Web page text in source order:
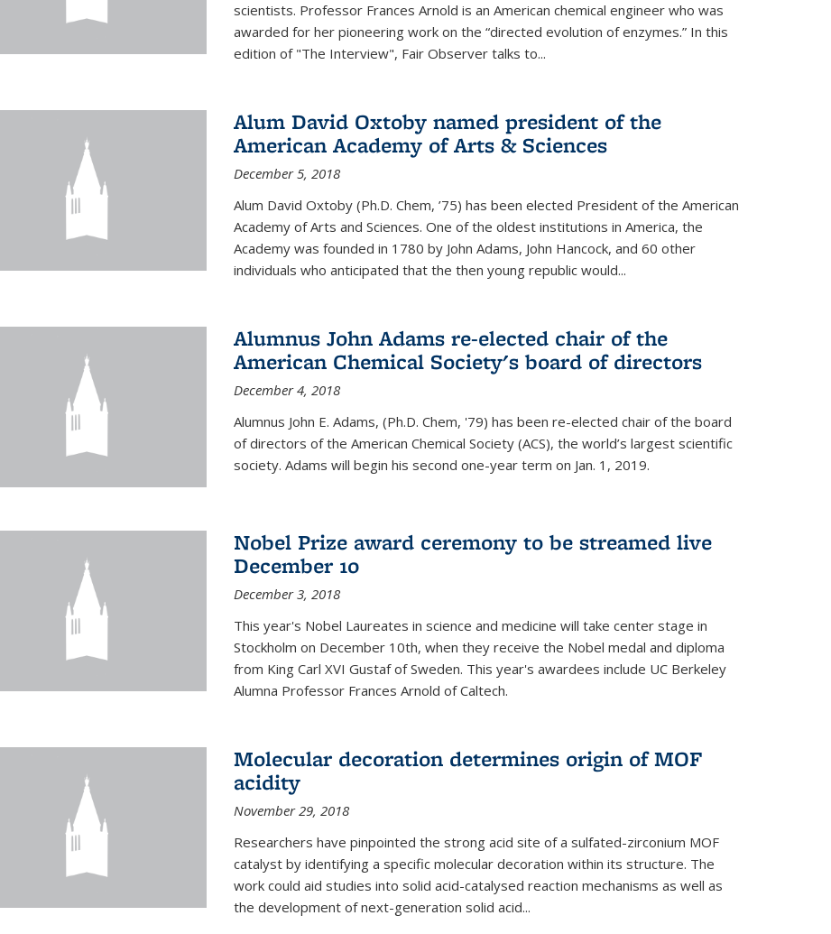
scientists. Professor Frances Arnold is an American chemical engineer who was
awarded for her pioneering work on the “directed evolution of enzymes.” In this
edition of "The Interview", Fair Observer talks to...
Alum David Oxtoby named president of the
American Academy of Arts & Sciences
December 5, 2018
Alum David Oxtoby (Ph.D. Chem, ’75) has been elected President of the American
Academy of Arts and Sciences. One of the oldest institutions in America, the
Academy was founded in 1780 by John Adams, John Hancock, and 60 other
individuals who anticipated that the then young republic would...
Alumnus John Adams re-elected chair of the
American Chemical Society's board of directors
December 4, 2018
Alumnus John E. Adams, (Ph.D. Chem, '79) has been re-elected chair of the board
of directors of the American Chemical Society (ACS), the world’s largest scientific
society. Adams will begin his second one-year term on Jan. 1, 2019.
Nobel Prize award ceremony to be streamed live
December 10
December 3, 2018
This year's Nobel Laureates in science and medicine will take center stage in
Stockholm on December 10th, when they receive the Nobel medal and diploma
from King Carl XVI Gustaf of Sweden. This year's awardees include UC Berkeley
Alumna Professor Frances Arnold of Caltech.
Molecular decoration determines origin of MOF
acidity
November 29, 2018
Researchers have pinpointed the strong acid site of a sulfated-zirconium MOF
catalyst by identifying a specific molecular decoration within its structure. The
work could aid studies into solid acid-catalysed reaction mechanisms as well as
the development of next-generation solid acid...